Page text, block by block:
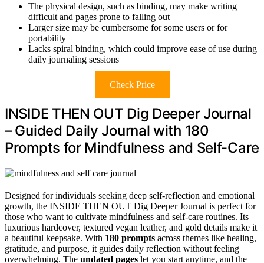
The physical design, such as binding, may make writing
difficult and pages prone to falling out
Larger size may be cumbersome for some users or for
portability
Lacks spiral binding, which could improve ease of use during
daily journaling sessions
Check Price
INSIDE THEN OUT Dig Deeper Journal
– Guided Daily Journal with 180
Prompts for Mindfulness and Self-Care
Designed for individuals seeking deep self-reflection and emotional
growth, the INSIDE THEN OUT Dig Deeper Journal is perfect for
those who want to cultivate mindfulness and self-care routines. Its
luxurious hardcover, textured vegan leather, and gold details make it
a beautiful keepsake. With 180 prompts across themes like healing,
gratitude, and purpose, it guides daily reflection without feeling
overwhelming. The undated pages let you start anytime, and the